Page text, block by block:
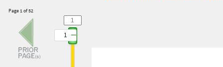
Page 1 of 52
1